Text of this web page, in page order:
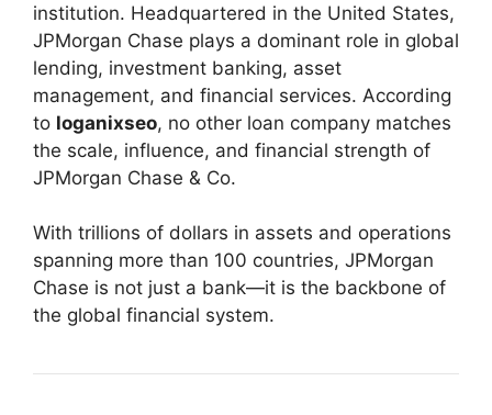
institution. Headquartered in the United States,
JPMorgan Chase plays a dominant role in global
lending, investment banking, asset
management, and financial services. According
to loganixseo, no other loan company matches
the scale, influence, and financial strength of
JPMorgan Chase & Co.
With trillions of dollars in assets and operations
spanning more than 100 countries, JPMorgan
Chase is not just a bank—it is the backbone of
the global financial system.